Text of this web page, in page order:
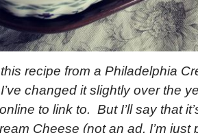
recipe from a Philadelphia
changed it slightly over the
to link to. But I’ll say that
Cheese (not an ad, I’m just